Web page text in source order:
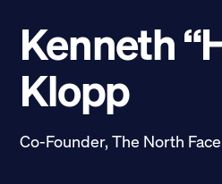
Kenneth
Klopp
Co-Founder, The North Face
Donate